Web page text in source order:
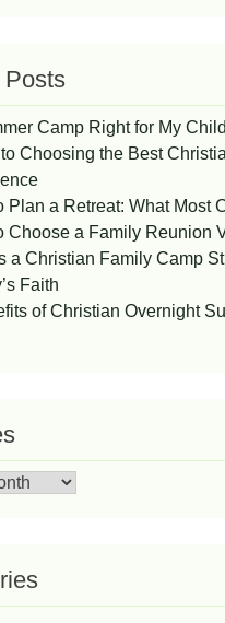
Posts
Camp Right for My
Choosing the Best
Plan a Retreat: What Most
Choose a Family Reunion
a Christian Family Camp
Faith
of Christian Overnight